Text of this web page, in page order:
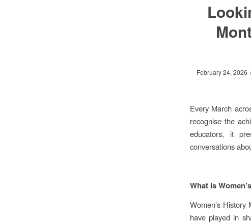
February 24, 2026
Every March
recognise the
educators, it
conversations
What Is
Women’s History
have played in